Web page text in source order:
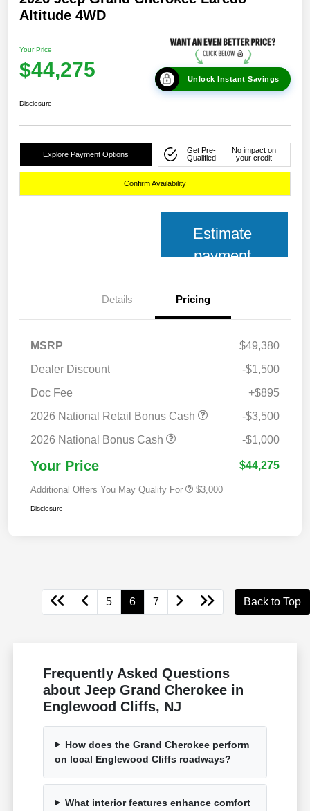
Altitude 4WD
Your Price
$44,275 Unlock Instant Savings
Disclosure
Explore Payment Options
Get Pre-
Qualified
No impact on
your credit
Confirm Availability
Estimate
payment
Details Pricing
MSRP
$49,380
Dealer Discount
-$1,500
Doc Fee
+$895
2026 National Retail Bonus Cash
-$3,500
2026 National Bonus Cash
-$1,000
Your Price $44,275
Additional Offers You May Qualify For $3,000
Disclosure
5 6 7 Back to Top
Frequently Asked Questions
about Jeep Grand Cherokee in
Englewood Cliffs, NJ
How does the Grand Cherokee perform
on local Englewood Cliffs roadways?
What interior features enhance comfort